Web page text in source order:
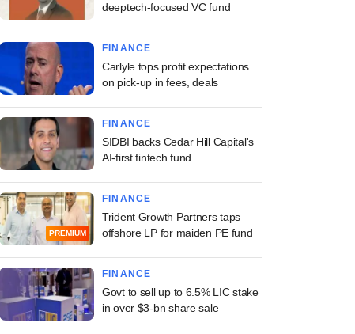
deeptech-focused VC fund
FINANCE
Carlyle tops profit expectations
on pick-up in fees, deals
FINANCE
SIDBI backs Cedar Hill Capital's
AI-first fintech fund
PREMIUM
FINANCE
Trident Growth Partners taps
offshore LP for maiden PE fund
FINANCE
Govt to sell up to 6.5% LIC stake
in over $3-bn share sale